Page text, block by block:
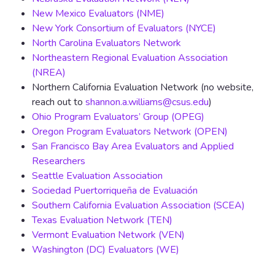
New Mexico Evaluators (NME)
New York Consortium of Evaluators (NYCE)
North Carolina Evaluators Network
Northeastern Regional Evaluation Association
(NREA)
Northern California Evaluation Network (no website,
reach out toshannon.a.williams@csus.edu)
Ohio Program Evaluators’ Group (OPEG)
Oregon Program Evaluators Network (OPEN)
San Francisco Bay Area Evaluators and Applied
Researchers
Seattle Evaluation Association
Sociedad Puertorriqueña de Evaluación
Southern California Evaluation Association (SCEA)
Texas Evaluation Network (TEN)
Vermont Evaluation Network (VEN)
Washington (DC) Evaluators (WE)